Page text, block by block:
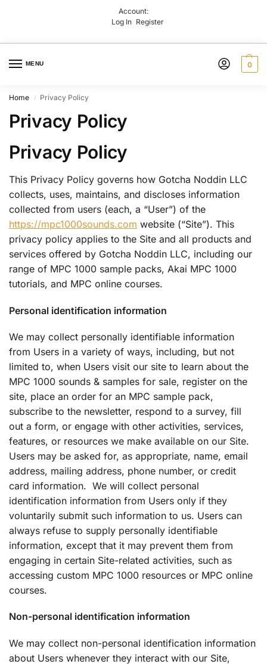
Account:
Log In Register
MENU 0
Home / Privacy Policy
Privacy Policy
Privacy Policy
This Privacy Policy governs how Gotcha Noddin LLC
collects, uses, maintains, and discloses information
collected from users (each, a “User”) of the
https://mpc1000sounds.com website (“Site”). This
privacy policy applies to the Site and all products and
services offered by Gotcha Noddin LLC, including our
range of MPC 1000 sample packs, Akai MPC 1000
tutorials, and MPC online courses.
Personal identification information
We may collect personally identifiable information
from Users in a variety of ways, including, but not
limited to, when Users visit our site to learn about the
MPC 1000 sounds & samples for sale, register on the
site, place an order for an MPC sample pack,
subscribe to the newsletter, respond to a survey, fill
out a form, or engage with other activities, services,
features, or resources we make available on our Site.
Users may be asked for, as appropriate, name, email
address, mailing address, phone number, or credit
card information. We will collect personal
identification information from Users only if they
voluntarily submit such information to us. Users can
always refuse to supply personally identifiable
information, except that it may prevent them from
engaging in certain Site-related activities, such as
accessing custom MPC 1000 resources or MPC online
courses.
Non-personal identification information
We may collect non-personal identification information
about Users whenever they interact with our Site,